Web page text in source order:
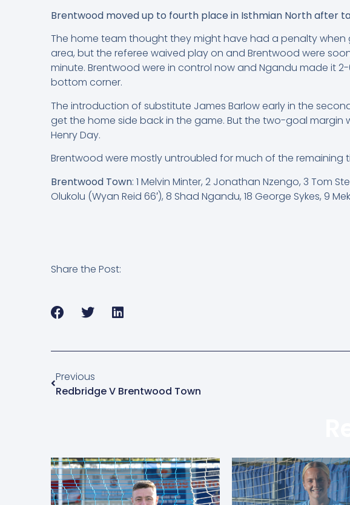
Brentwood moved up to fourth place in Isthmian North after
The home team thought they might have had a penalty
area, but the referee waived play on and Brentwood were
minute. Brentwood were in control now and Ngandu made it
bottom corner.
The introduction of substitute James Barlow early in the
get the home side back in the game. But the two-goal margin
Henry Day.
Brentwood were mostly untroubled for much of the
Brentwood Town: 1 Melvin Minter, 2 Jonathan Nzengo, 3 Tom
Olukolu (Wyan Reid 66′), 8 Shad Ngandu, 18 George Sykes, 9
Share the Post:
Previous
Redbridge V Brentwood Town